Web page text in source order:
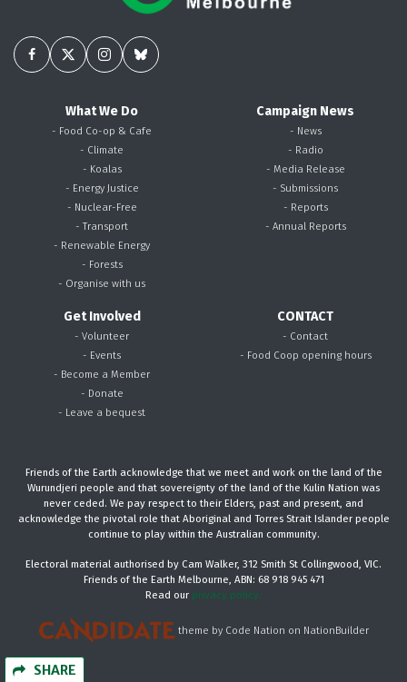
SHARE
What We Do
- Food Co-op & Cafe
- Climate
- Koalas
- Energy Justice
- Nuclear-Free
- Transport
- Renewable Energy
- Forests
- Organise with us
Campaign News
- News
- Radio
- Media Release
- Submissions
- Reports
- Annual Reports
Get Involved
- Volunteer
- Events
- Become a Member
- Donate
- Leave a bequest
CONTACT
- Contact
- Food Coop opening hours
Friends of the Earth acknowledge that we meet and work on the land of the
Wurundjeri people and that sovereignty of the land of the Kulin Nation was
never ceded. We pay respect to their Elders, past and present, and
acknowledge the pivotal role that Aboriginal and Torres Strait Islander people
continue to play within the Australian community.
Electoral material authorised by Cam Walker, 312 Smith St Collingwood, VIC.
Friends of the Earth Melbourne, ABN: 68 918 945 471
Read our privacy policy.
theme by Code Nation on NationBuilder